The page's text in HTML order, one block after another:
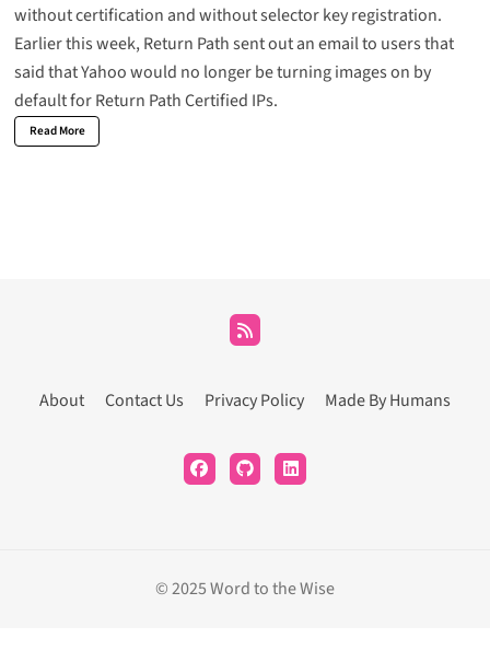
without certification and without selector key registration.
Earlier this week, Return Path sent out an email to users that
said that Yahoo would no longer be turning images on by
default for Return Path Certified IPs.
Read More
About Contact Us Privacy Policy Made By Humans
© 2025 Word to the Wise